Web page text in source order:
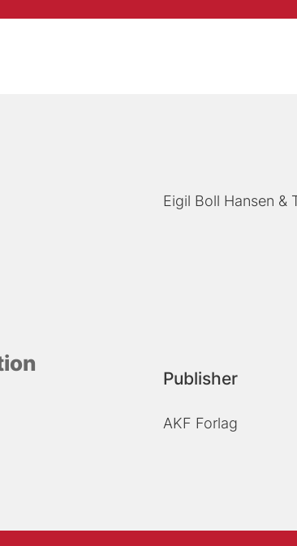
Eigil Boll Hansen
Publisher
AKF Forlag